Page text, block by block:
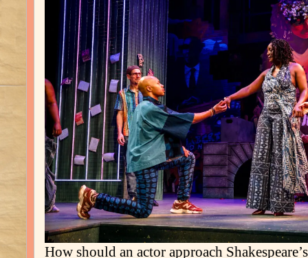
How should an actor approach